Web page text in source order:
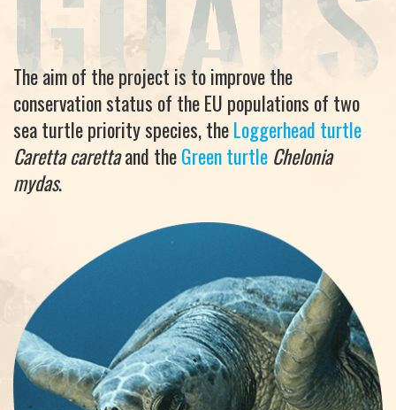
The aim of the project is to improve the
conservation status of the EU populations of two
sea turtle priority species, theLoggerhead turtle
Caretta carettaand theGreen turtle Chelonia
mydas.